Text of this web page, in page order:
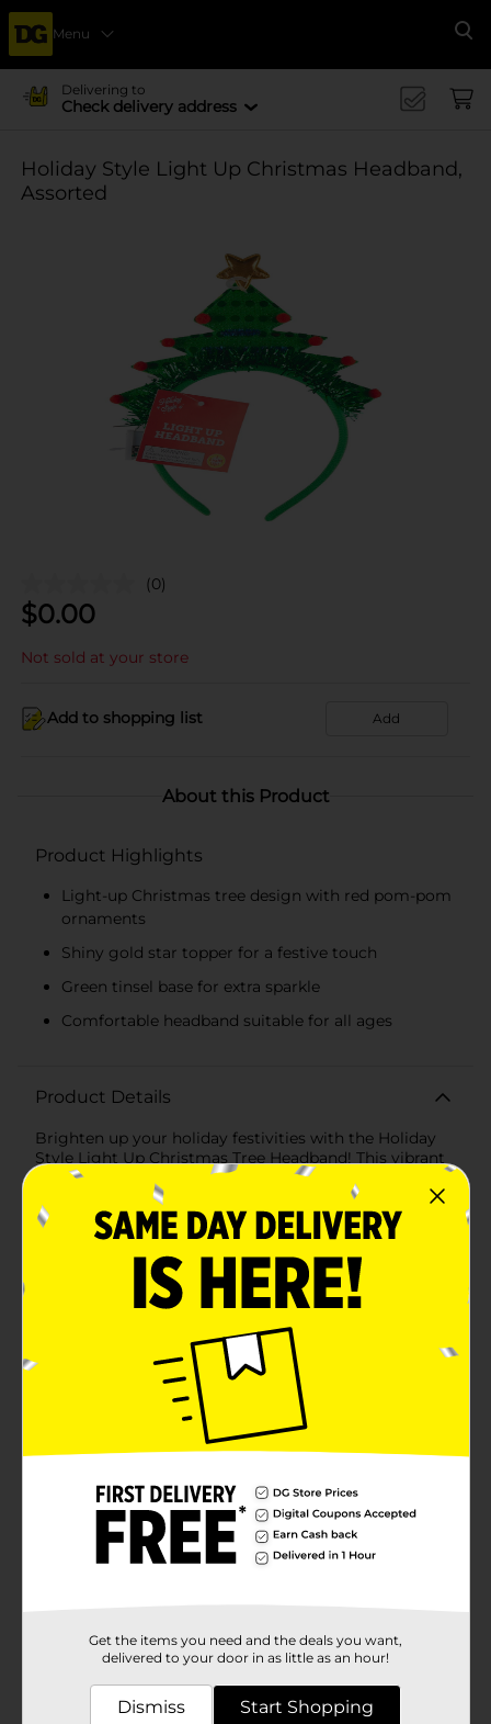
Menu
Delivering to
Check delivery address
Holiday Style Light Up Christmas Headband,
Assorted
(0)
$0.00
Not sold at your store
Add to shopping list Add
About this Product
Product Highlights
Light-up Christmas tree design with red pom-pom
ornaments
Shiny gold star topper for a festive touch
Green tinsel base for extra sparkle
Comfortable headband suitable for all ages
Product Details
Brighten up your holiday festivities with the Holiday
Style Light Up Christmas Tree Headband! This vibrant
and cheerful headband features a sparkling green
Christmas tree complete with a shimmering gold star
at the top and dotted with colorful red pom-poms as
ornaments. The tree is nestled on a bed of green tinsel
that adds an extra layer of sparkle and embodies the
Christmas spirit.Designed for comfort as well as style,
this headband is made with a flexible band that
comfortably fits around the head of both children and
adults alike, ensuring that everyone can join in on the
holiday cheer. The lightweight design allows for hours
of wear without any discomfort, making it the perfect
accessory for your office party, family gathering, or
any holiday event.As the evening draws in, this
headband truly comes to life. With a simple switch,
the built-in lights illuminate, giving the Christmas tree
the holiday season. The lights are powered by a small,
discreet battery pack attached to the headband, so
you can keep shining bright throughout the
night.Whether you're caroling, wrapping presents, or
at Dollar General, it's a fun and affordable way to light
up your celebrations.
Available
Get the items you need and the deals you want,
delivered to your door in as little as an hour!
Dismiss Start Shopping